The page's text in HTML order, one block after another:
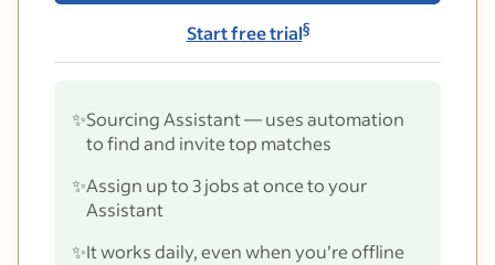
Start free trial§
✨Sourcing Assistant — uses automation
to find and invite top matches
✨Assign up to 3 jobs at once to your
Assistant
✨It works daily, even when you’re offline